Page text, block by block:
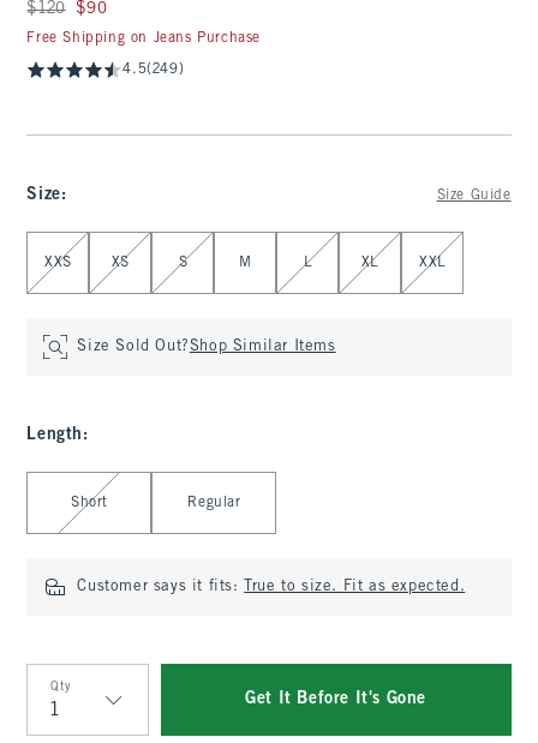
Was $120, now $90
$120 $90
Free Shipping on Jeans Purchase
4.5(249)
Size: Size Guide
Select Size
XXS XS S M L XL XXL
Size Sold Out?Shop Similar Items
Length :
Select Length
Short Regular
Customer says it fits: True to size. Fit as expected.
Qty
Qty
Get It Before It's Gone